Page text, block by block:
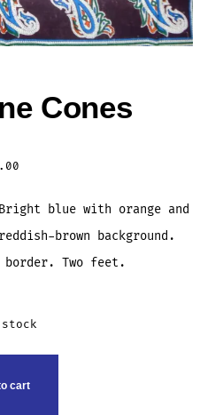
Cones
blue with orange and
brown background.
border. Two feet.
cart